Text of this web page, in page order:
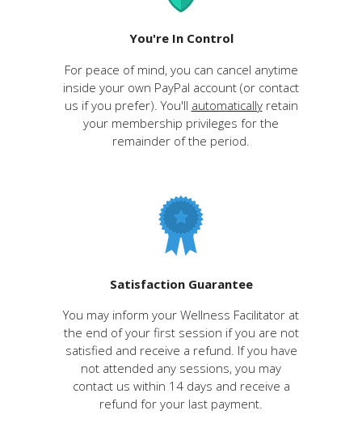
You're In Control
For peace of mind, you can cancel anytime
inside your own PayPal account (or contact
us if you prefer). You'll automaticallyretain
your membership privileges for the
remainder of the period.
Satisfaction Guarantee
You may inform your Wellness Facilitator at
the end of your first session if you are not
satisfied and receive a refund. If you have
not attended any sessions, you may
contact us within 14 days and receive a
refund for your last payment.